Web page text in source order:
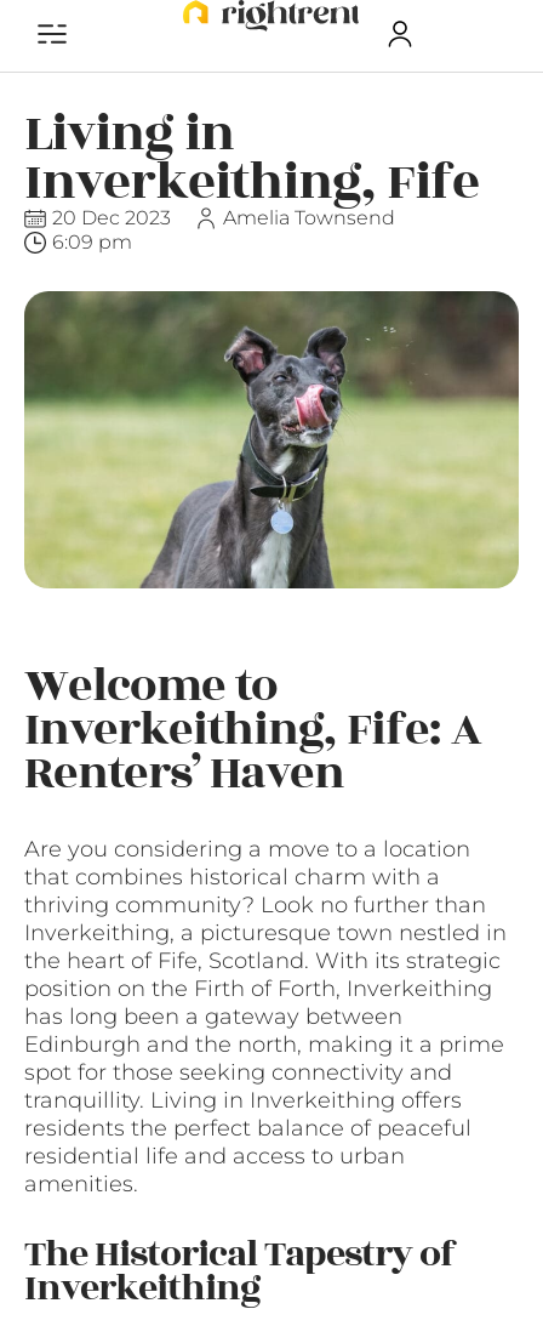
Living in
Inverkeithing, Fife
20 Dec 2023
Amelia Townsend
6:09 pm
Welcome to
Inverkeithing, Fife: A
Renters’ Haven
Are you considering a move to a location
that combines historical charm with a
thriving community? Look no further than
Inverkeithing, a picturesque town nestled in
the heart of Fife, Scotland. With its strategic
position on the Firth of Forth, Inverkeithing
has long been a gateway between
Edinburgh and the north, making it a prime
spot for those seeking connectivity and
tranquillity. Living in Inverkeithing offers
residents the perfect balance of peaceful
residential life and access to urban
amenities.
The Historical Tapestry of
Inverkeithing